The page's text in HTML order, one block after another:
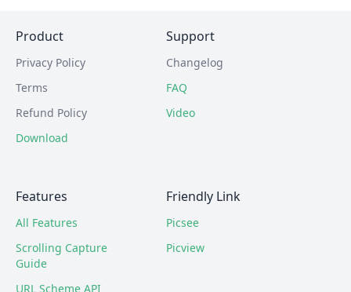
Product
Privacy Policy
Terms
Refund Policy
Download
Support
Changelog
FAQ
Video
Features
All Features
Scrolling Capture
Guide
URL Scheme API
Friendly Link
Picsee
Picview